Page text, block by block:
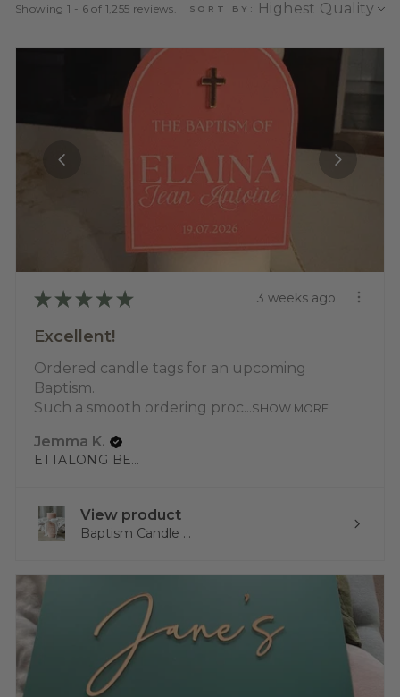
Showing 1 - 6 of 1,255 reviews. SORT BY:
★ ★ ★ ★ ★ 3 weeks ago
Excellent!
Ordered candle tags for an upcoming
Baptism.
Such a smooth ordering proc...SHOW MORE
Jemma K.
ETTALONG BEACH, NSW
View product
Baptism Candle ...